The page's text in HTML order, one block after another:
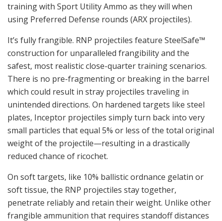
training with Sport Utility Ammo as they will when
using Preferred Defense rounds (ARX projectiles).
It’s fully frangible. RNP projectiles feature SteelSafe™
construction for unparalleled frangibility and the
safest, most realistic close-quarter training scenarios.
There is no pre-fragmenting or breaking in the barrel
which could result in stray projectiles traveling in
unintended directions. On hardened targets like steel
plates, Inceptor projectiles simply turn back into very
small particles that equal 5% or less of the total original
weight of the projectile—resulting in a drastically
reduced chance of ricochet.
On soft targets, like 10% ballistic ordnance gelatin or
soft tissue, the RNP projectiles stay together,
penetrate reliably and retain their weight. Unlike other
frangible ammunition that requires standoff distances